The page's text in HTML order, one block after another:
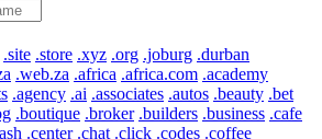
.site .store .xyz .org .joburg .durban
.web.za .africa .africa.com .academy
.agency .ai .associates .autos .beauty .bet
.boutique .broker .builders .business .cafe
.center .chat .click .codes .coffee